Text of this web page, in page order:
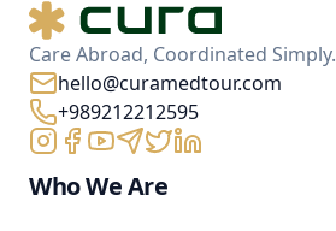
Care Abroad, Coordinated Simply.
hello@curamedtour.com
+989212212595
Who We Are